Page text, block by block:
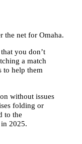
the net for Omaha.
you don’t
a match
to help them
without issues
folding or
to the
2025.